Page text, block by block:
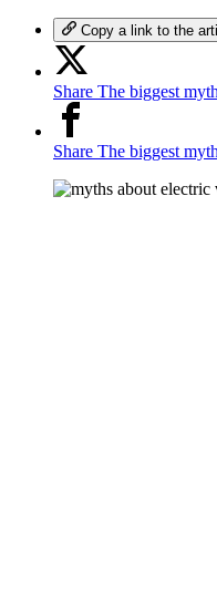
Copy a link to the
Share The biggest
Share The biggest